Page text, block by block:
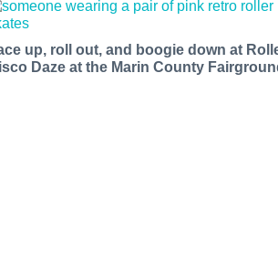
up, roll out, and boogie down at
Daze at the Marin County